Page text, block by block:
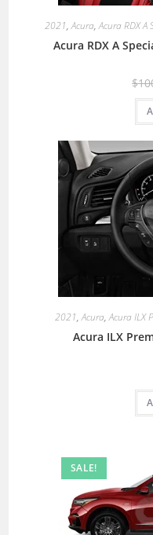
2021,Acura,Acura RDX A
Acura RDX A
$
2021,Acura,Acura ILX
Acura ILX
SALE!